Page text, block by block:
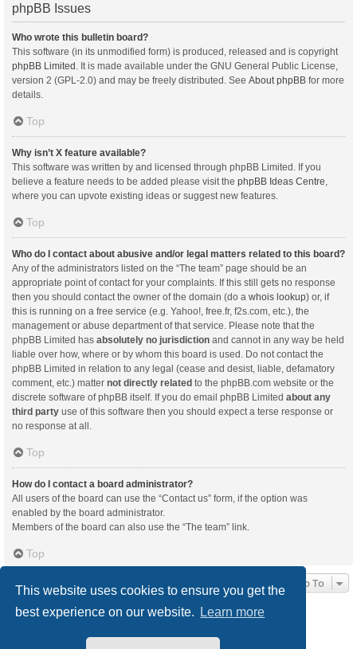
This website uses cookies to ensure you get the
best experience on our website.
Learn more
phpBB Issues
Who wrote this bulletin board?
This software (in its unmodified form) is produced, released and is copyright
phpBB Limited. It is made available under the GNU General Public License,
version 2 (GPL-2.0) and may be freely distributed. See About phpBB for more
details.
Top
Why isn’t X feature available?
This software was written by and licensed through phpBB Limited. If you
believe a feature needs to be added please visit the phpBB Ideas Centre,
where you can upvote existing ideas or suggest new features.
Top
Who do I contact about abusive and/or legal matters related to this board?
Any of the administrators listed on the “The team” page should be an
appropriate point of contact for your complaints. If this still gets no response
then you should contact the owner of the domain (do a whois lookup) or, if
this is running on a free service (e.g. Yahoo!, free.fr, f2s.com, etc.), the
management or abuse department of that service. Please note that the
phpBB Limited has absolutely no jurisdiction and cannot in any way be held
liable over how, where or by whom this board is used. Do not contact the
phpBB Limited in relation to any legal (cease and desist, liable, defamatory
comment, etc.) matter not directly related to the phpBB.com website or the
discrete software of phpBB itself. If you do email phpBB Limited about any
third party use of this software then you should expect a terse response or
no response at all.
Top
How do I contact a board administrator?
All users of the board can use the “Contact us” form, if the option was
enabled by the board administrator.
Members of the board can also use the “The team” link.
Top
Jump To